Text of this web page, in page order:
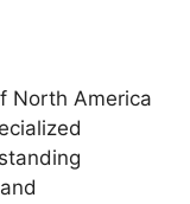
North America